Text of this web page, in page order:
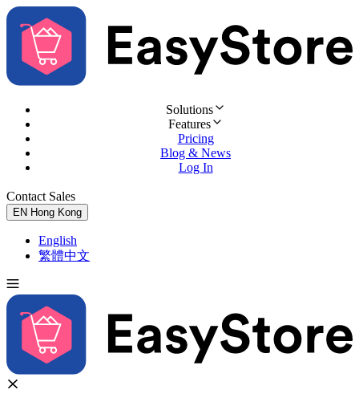
Solutions
Features
Pricing
Blog & News
Log In
Contact Sales
EN Hong Kong
English
繁體中文